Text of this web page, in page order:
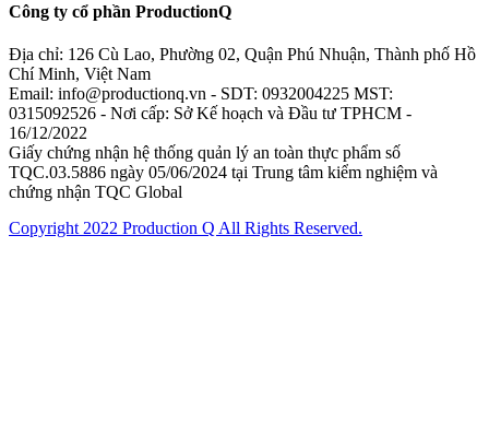
Công ty cổ phần ProductionQ
Địa chỉ: 126 Cù Lao, Phường 02, Quận Phú Nhuận, Thành phố Hồ
Chí Minh, Việt Nam
Email: info@productionq.vn - SDT: 0932004225 MST:
0315092526 - Nơi cấp: Sở Kế hoạch và Đầu tư TPHCM -
16/12/2022
Giấy chứng nhận hệ thống quản lý an toàn thực phẩm số
TQC.03.5886 ngày 05/06/2024 tại Trung tâm kiểm nghiệm và
chứng nhận TQC Global
Copyright 2022 Production Q All Rights Reserved.